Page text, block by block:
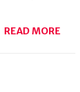
READ MORE